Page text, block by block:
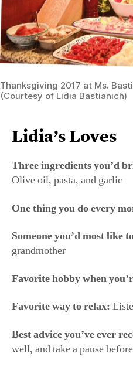
Lidia’s Loves
Three ingredients you’d
One thing you do every
Someone you’d most like
grandmother
Favorite hobby when
Best advice you’ve ever
well, and take a pause
Thanksgiving
For Lidia Bastianich,
family gathers in her New
regulars who have no family